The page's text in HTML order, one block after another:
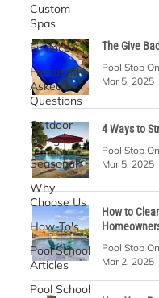
Custom
Spas
Finance
Frequently
Asked
Questions
Outdoor
Living
Seasonal
Why
Choose Us
How-To's
Pool School
Articles
Pool School
The Give
Pool Stop
Mar 5, 2025
4 Ways to
Pool Stop
Mar 5, 2025
How to
Pool Stop
Mar 2, 2025